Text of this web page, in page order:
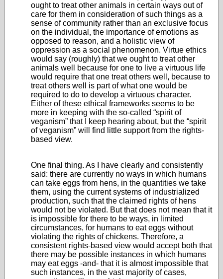
ought to treat other animals in certain ways out of
care for them in consideration of such things as a
sense of community rather than an exclusive focus
on the individual, the importance of emotions as
opposed to reason, and a holistic view of
oppression as a social phenomenon. Virtue ethics
would say (roughly) that we ought to treat other
animals well because for one to live a virtuous life
would require that one treat others well, because to
treat others well is part of what one would be
required to do to develop a virtuous character.
Either of these ethical frameworks seems to be
more in keeping with the so-called “spirit of
veganism” that I keep hearing about, but the “spirit
of veganism” will find little support from the rights-
based view.
One final thing. As I have clearly and consistently
said: there are currently no ways in which humans
can take eggs from hens, in the quantities we take
them, using the current systems of industrialized
production, such that the claimed rights of hens
would not be violated. But that does not mean that it
is impossible for there to be ways, in limited
circumstances, for humans to eat eggs without
violating the rights of chickens. Therefore, a
consistent rights-based view would accept both that
there may be possible instances in which humans
may eat eggs -and- that it is almost impossible that
such instances, in the vast majority of cases,